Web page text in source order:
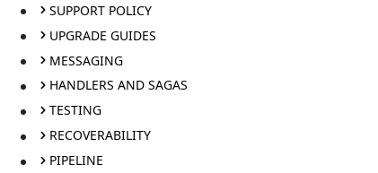
SUPPORT POLICY
UPGRADE GUIDES
MESSAGING
HANDLERS AND SAGAS
TESTING
RECOVERABILITY
PIPELINE